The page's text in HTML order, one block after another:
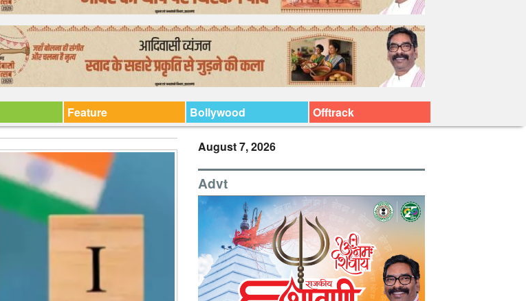
Feature Bollywood Offtrack
August 7, 2026
Advt